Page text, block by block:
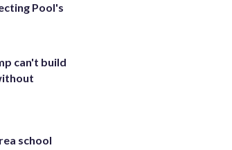
Pool's
can't build
school